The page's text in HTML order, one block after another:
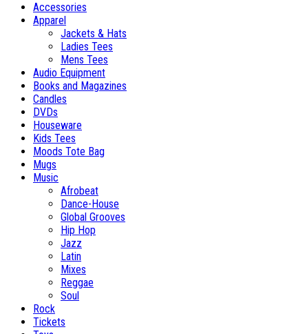
Accessories
Apparel
Jackets & Hats
Ladies Tees
Mens Tees
Audio Equipment
Books and Magazines
Candles
DVDs
Houseware
Kids Tees
Moods Tote Bag
Mugs
Music
Afrobeat
Dance-House
Global Grooves
Hip Hop
Jazz
Latin
Mixes
Reggae
Soul
Rock
Tickets